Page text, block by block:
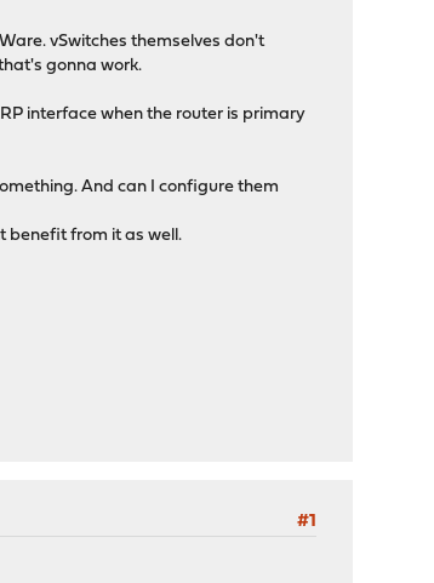
vSwitches themselves don't
gonna work.
interface when the router is primary
And can I configure them
benefit from it as well.
#1